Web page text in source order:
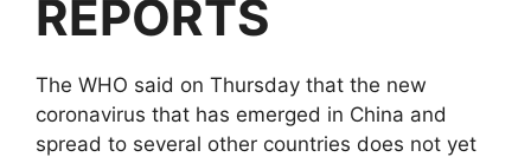
REPORTS
The WHO said on Thursday that the new
coronavirus that has emerged in China and
spread to several other countries does not yet